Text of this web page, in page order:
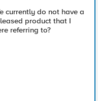
currently do not have a
product that I
referring to?